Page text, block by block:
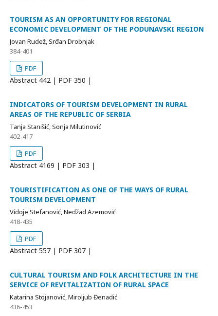
TOURISM AS AN OPPORTUNITY FOR REGIONAL
ECONOMIC DEVELOPMENT OF THE PODUNAVSKI REGION
Jovan Rudež, Srđan Drobnjak
384-401
PDF
Abstract 442 | PDF 350 |
INDICATORS OF TOURISM DEVELOPMENT IN RURAL
AREAS OF THE REPUBLIC OF SERBIA
Tanja Stanišić, Sonja Milutinović
402-417
PDF
Abstract 4169 | PDF 303 |
TOURISTIFICATION AS ONE OF THE WAYS OF RURAL
TOURISM DEVELOPMENT
Vidoje Stefanović, Nedžad Azemović
418-435
PDF
Abstract 557 | PDF 307 |
CULTURAL TOURISM AND FOLK ARCHITECTURE IN THE
SERVICE OF REVITALIZATION OF RURAL SPACE
Katarina Stojanović, Miroljub Đenadić
436-453